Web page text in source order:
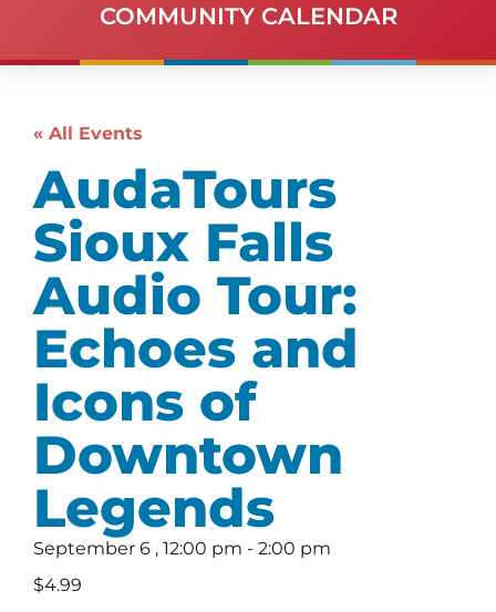
COMMUNITY CALENDAR
« All Events
AudaTours
Sioux Falls
Audio Tour:
Echoes and
Icons of
Downtown
Legends
September 6 , 12:00 pm - 2:00 pm
$4.99